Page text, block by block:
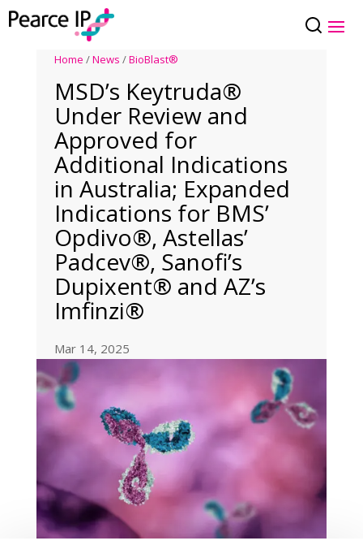
Home /News /BioBlast®
MSD’s Keytruda®
Under Review and
Approved for
Additional Indications
in Australia; Expanded
Indications for BMS’
Opdivo®, Astellas’
Padcev®, Sanofi’s
Dupixent® and AZ’s
Imfinzi®
Mar 14, 2025